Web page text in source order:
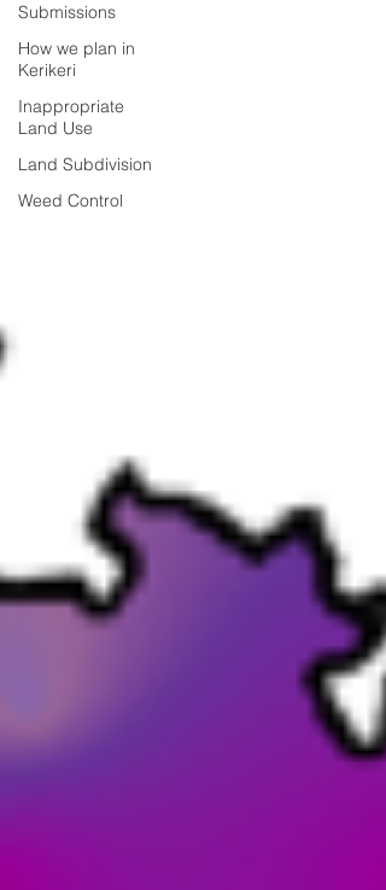
Submissions
How we plan in
Kerikeri
Inappropriate
Land Use
Land Subdivision
Weed Control